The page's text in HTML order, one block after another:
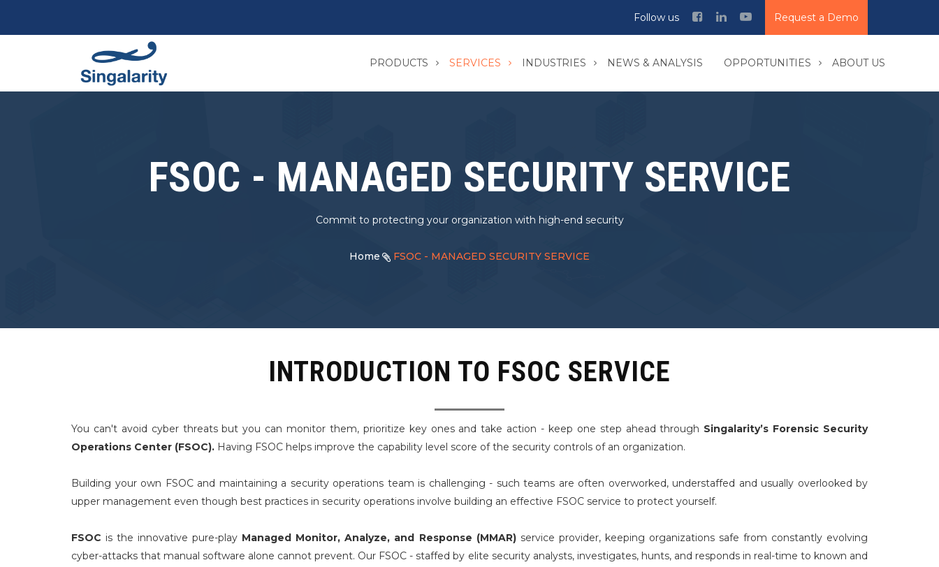
Follow us Request a Demo
PRODUCTS SERVICES INDUSTRIES NEWS & ANALYSIS OPPORTUNITIES ABOUT US
FSOC - MANAGED SECURITY SERVICE
Commit to protecting your organization with high-end security
Home FSOC - MANAGED SECURITY SERVICE
INTRODUCTION TO FSOC SERVICE
You can't avoid cyber threats but you can monitor them, prioritize key ones and take action - keep one step ahead through Singalarity’s Forensic Security
Operations Center (FSOC). Having FSOC helps improve the capability level score of the security controls of an organization.
Building your own FSOC and maintaining a security operations team is challenging - such teams are often overworked, understaffed and usually overlooked by
upper management even though best practices in security operations involve building an effective FSOC service to protect yourself.
FSOC is the innovative pure-play Managed Monitor, Analyze, and Response (MMAR)service provider, keeping organizations safe from constantly evolving
cyber-attacks that manual software alone cannot prevent. Our FSOC - staffed by elite security analysts, investigates, hunts, and responds in real-time to known and